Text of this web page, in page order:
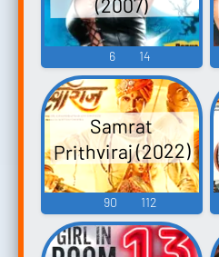
6 14
Samrat
Prithviraj (2022)
90 112